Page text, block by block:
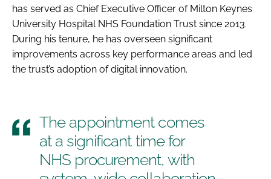
has served as Chief Executive Officer of Milton Keynes
University Hospital NHS Foundation Trust since 2013.
During his tenure, he has overseen significant
improvements across key performance areas and led
the trust’s adoption of digital innovation.
The appointment comes
at a significant time for
NHS procurement, with